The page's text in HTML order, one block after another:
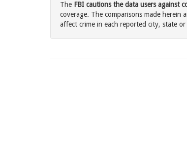
The FBI cautions the data users against
coverage. The comparisons made
affect crime in each reported city, state